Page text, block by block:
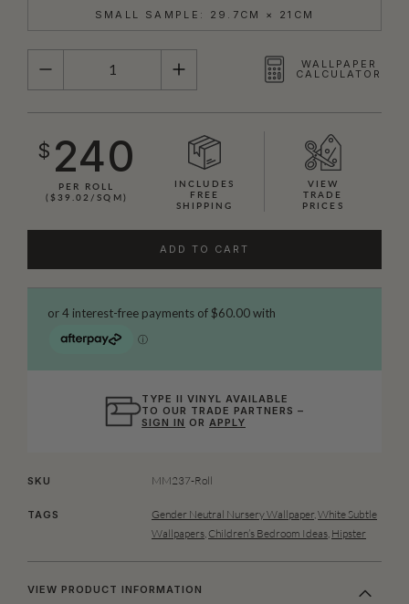
SMALL SAMPLE: 29.7CM × 21CM
QUANTITY
WALLPAPER
CALCULATOR
$ 240
PER ROLL
($39.02/SQM)
INCLUDES
FREE
SHIPPING
VIEW
TRADE
PRICES
ADD TO CART
TYPE II VINYL AVAILABLE
TO OUR TRADE PARTNERS –
SIGN IN ORAPPLY
SKU MM237-Roll
TAGS Gender Neutral Nursery Wallpaper, White Subtle
Wallpapers Children’s Bedroom Ideas Hipster
VIEW PRODUCT INFORMATION